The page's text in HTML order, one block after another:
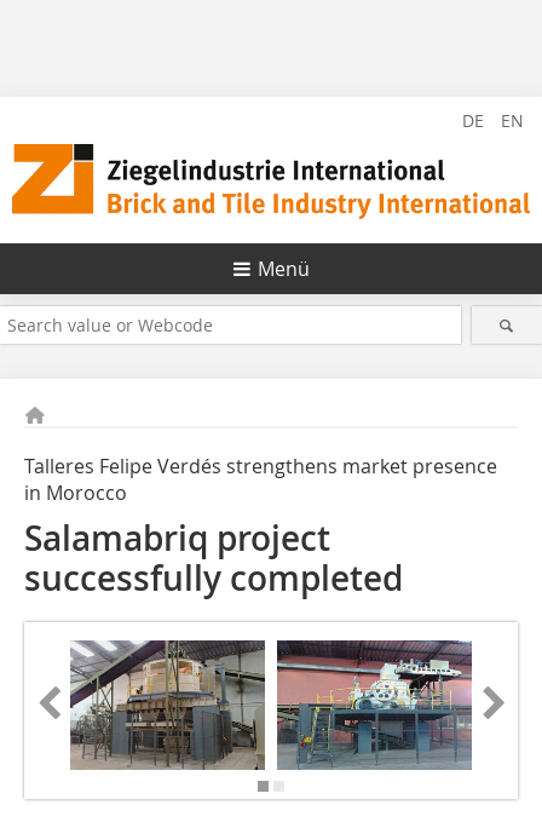
DE EN
Menü
Talleres Felipe Verdés strengthens market presence
in Morocco
Salamabriq project
successfully completed